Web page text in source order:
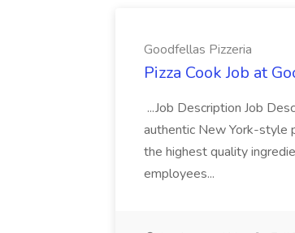
Goodfellas Pizzeria
Pizza Cook Job at
...Job Description Job
authentic New York-style
the highest quality
employees...